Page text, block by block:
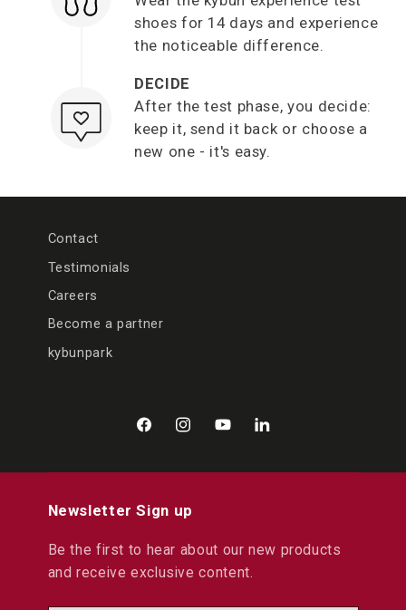
shoes for 14 days and experience
the noticeable difference.
DECIDE
After the test phase, you decide:
keep it, send it back or choose a
new one - it's easy.
Contact
Testimonials
Careers
Become a partner
kybunpark
FacebookInstagramYouTubeLinkedIn
Newsletter Sign up
Be the first to hear about our new products
and receive exclusive content.